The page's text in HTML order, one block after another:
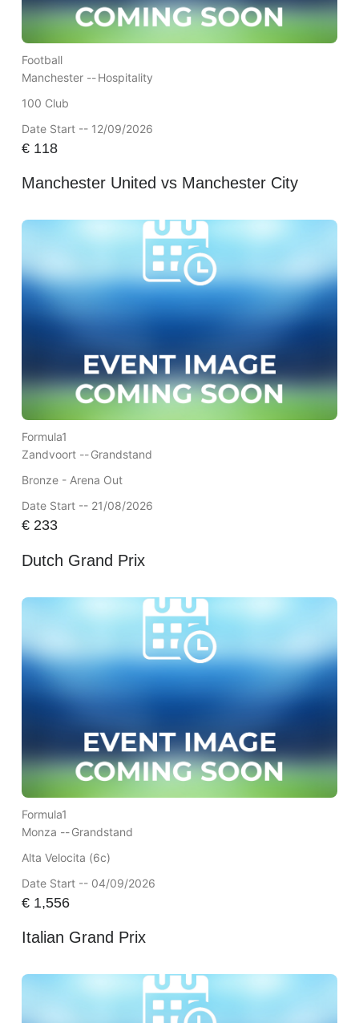
Football
Manchester --Hospitality
100 Club
Date Start -- 12/09/2026
€118
Manchester United vs Manchester City
Formula1
Zandvoort --Grandstand
Bronze - Arena Out
Date Start -- 21/08/2026
€233
Dutch Grand Prix
Formula1
Monza --Grandstand
Alta Velocita (6c)
Date Start -- 04/09/2026
€1,556
Italian Grand Prix